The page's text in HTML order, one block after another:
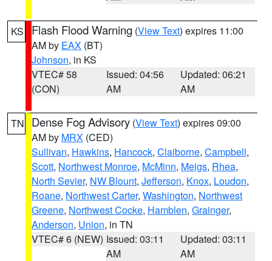
KS Flash Flood Warning (View Text) expires 11:00
AM by EAX (BT)
Johnson, in KS
VTEC# 58
(CON)
Issued: 04:56
AM
Updated: 06:21
AM
TN Dense Fog Advisory (View Text) expires 09:00
AM by MRX (CED)
Sullivan, Hawkins, Hancock, Claiborne, Campbell,
Scott, Northwest Monroe, McMinn, Meigs, Rhea,
North Sevier, NW Blount, Jefferson, Knox, Loudon,
Roane, Northwest Carter, Washington, Northwest
Greene, Northwest Cocke, Hamblen, Grainger,
Anderson, Union, in TN
VTEC# 6 (NEW) Issued: 03:11
AM
Updated: 03:11
AM